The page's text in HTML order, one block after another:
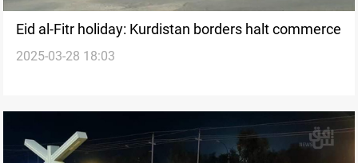
Eid al-Fitr holiday: Kurdistan borders halt commerce
2025-03-28 18:03